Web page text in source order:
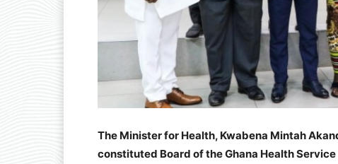
The Minister for Health, Kwabena Mintah
constituted Board of the Ghana Health